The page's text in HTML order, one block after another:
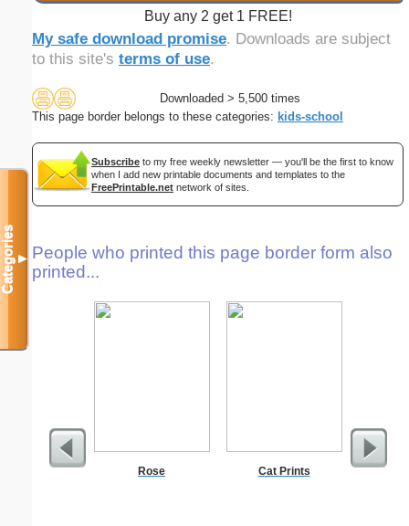
Buy any 2 get 1 FREE!
My safe download promise. Downloads are subject
to this site's terms of use.
Downloaded > 5,500 times
This page border belongs to these categories: kids-school
Subscribe to my free weekly newsletter — you'll be the first to know
when I add new printable documents and templates to the
FreePrintable.net network of sites.
People who printed this page border form also
printed...
Rose Cat Prints
Categories▼